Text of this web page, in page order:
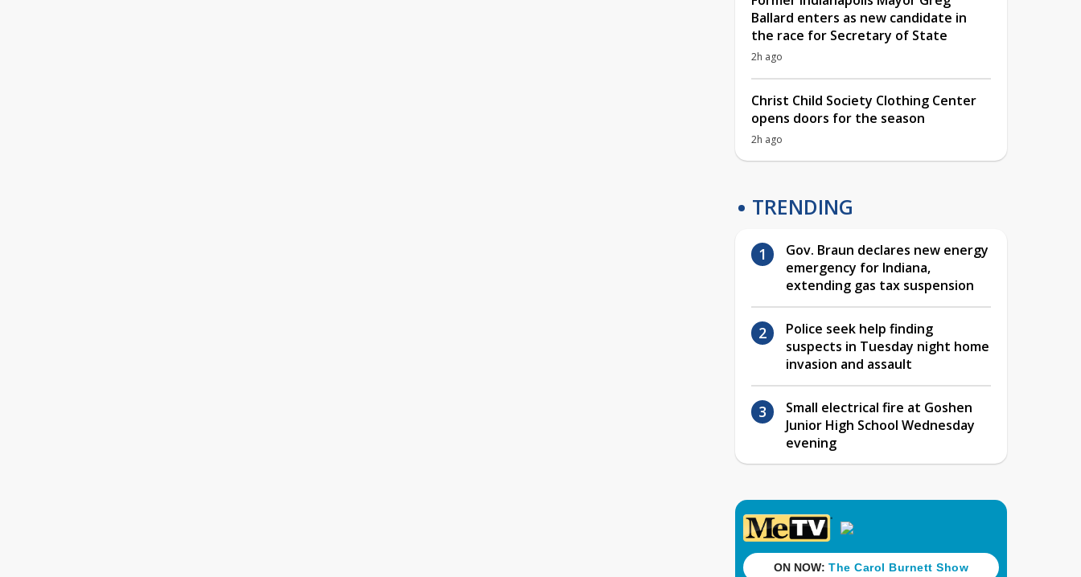
Ballard enters as new candidate in
the race for Secretary of State
2h ago
Christ Child Society Clothing Center
opens doors for the season
2h ago
TRENDING
Gov. Braun declares new energy
emergency for Indiana,
extending gas tax suspension
Police seek help finding
suspects in Tuesday night home
invasion and assault
Small electrical fire at Goshen
Junior High School Wednesday
evening